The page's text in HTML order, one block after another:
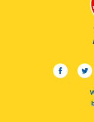
facebook